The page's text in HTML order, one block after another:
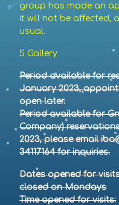
group has made an
it will not be affected,
usual.
S Gallery
Period available for
January 2023,
open later.
Period available for
Company)
2023, please email
34117164 for inquiries.
Dates opened for
closed on Mondays
Time opened for visits: